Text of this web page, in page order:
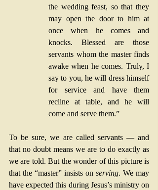
the wedding feast, so that they
may open the door to him at
once when he comes and
knocks. Blessed are those
servants whom the master finds
awake when he comes. Truly, I
say to you, he will dress himself
for service and have them
recline at table, and he will
come and serve them.”
To be sure, we are called servants — and
that no doubt means we are to do exactly as
we are told. But the wonder of this picture is
that the “master” insists on serving. We may
have expected this during Jesus’s ministry on